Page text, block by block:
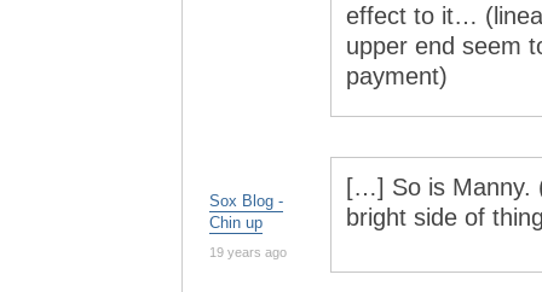
effect to it…
upper end seem
payment)
Sox Blog -
Chin up
19 years ago
[…] So is Manny.
bright side of